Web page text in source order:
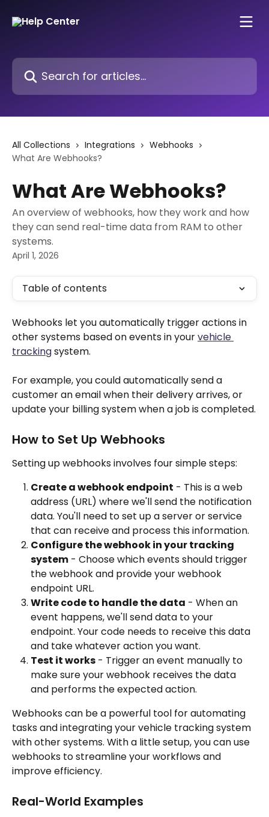
Search for articles...
All Collections Integrations
Webhooks
What Are Webhooks?
What Are Webhooks?
An overview of webhooks, how they work and how
they can send real-time data from RAM to other
systems.
April 1, 2026
Table of contents
Webhooks let you automatically trigger actions in
other systems based on events in your vehicle
tracking system.
For example, you could automatically send a
customer an email when their delivery arrives, or
update your billing system when a job is completed.
How to Set Up Webhooks
Setting up webhooks involves four simple steps:
Create a webhook endpoint - This is a web
address (URL) where we'll send the notification
data. You'll need to set up a server or service
that can receive and process this information.
Configure the webhook in your tracking
system - Choose which events should trigger
the webhook and provide your webhook
endpoint URL.
Write code to handle the data - When an
event happens, we'll send data to your
endpoint. Your code needs to receive this data
and take whatever action you want.
Test it works - Trigger an event manually to
make sure your webhook receives the data
and performs the expected action.
Webhooks can be a powerful tool for automating
tasks and integrating your vehicle tracking system
with other systems. With a little setup, you can use
webhooks to streamline your workflows and
improve efficiency.
Real-World Examples